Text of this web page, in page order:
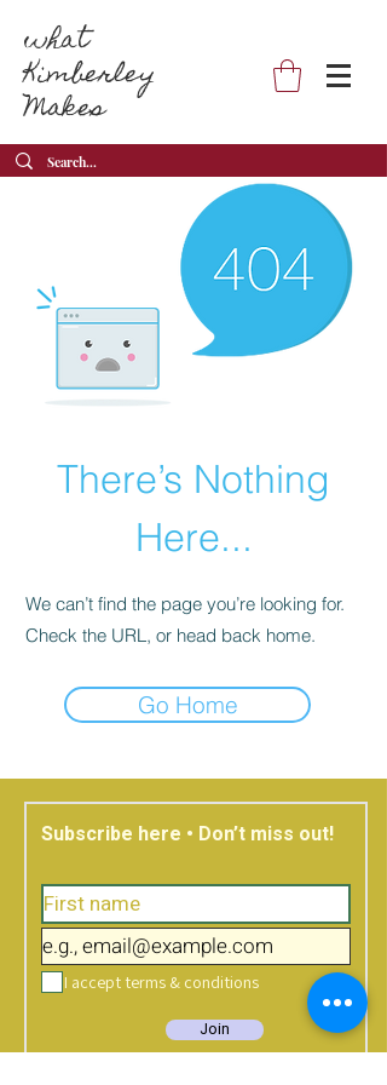
what
Kimberley
Makes
There’s Nothing
Here...
We can’t find the page you’re looking for.
Check the URL, or head back home.
Go Home
Subscribe here • Don’t miss out!
I accept terms & conditions
Join